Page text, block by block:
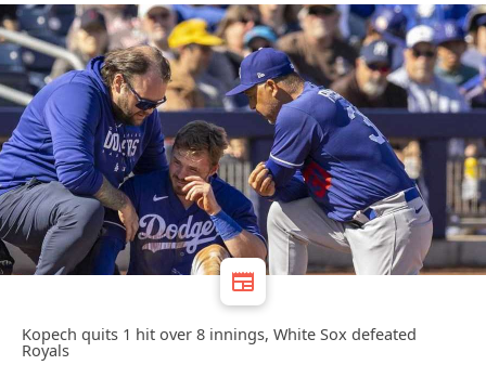
Kopech quits 1 hit over 8 innings, White Sox defeated
Royals